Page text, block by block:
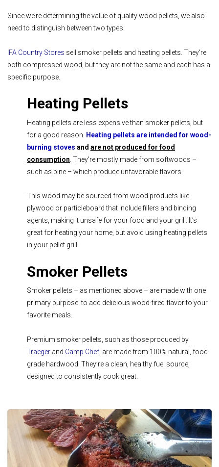
Since we’re determining the value of quality wood pellets, we also
need to distinguish between two types.
IFA Country Stores sell smoker pellets and heating pellets. They’re
both compressed wood, but they are not the same and each has a
specific purpose.
Heating Pellets
Heating pellets are less expensive than smoker pellets, but
for a good reason.
Heating pellets are intended for wood-
burning stoves and are not produced for food
consumption . They’re mostly made from softwoods –
such as pine – which produce unfavorable flavors.
This wood may be sourced from wood products like
plywood or particleboard that include fillers and binding
agents, making it unsafe for your food and your grill. It’s
great for heating your home, but avoid using heating pellets
in your pellet grill.
Smoker Pellets
Smoker pellets – as mentioned above – are made with one
primary purpose: to add delicious wood-fired flavor to your
favorite meals.
Premium smoker pellets, such as those produced by
Traeger and Camp Chef , are made from 100% natural, food-
grade hardwood. They’re a clean, healthy fuel source,
designed to consistently cook great.